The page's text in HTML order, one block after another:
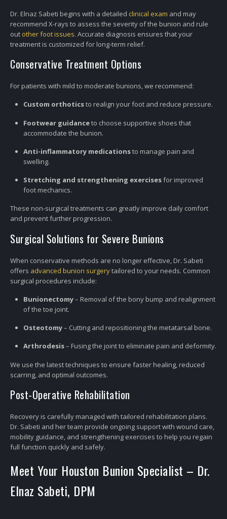
Dr. Elnaz Sabeti begins with a detailed clinical exam and may
recommend X-rays to assess the severity of the bunion and rule
out other foot issues. Accurate diagnosis ensures that your
treatment is customized for long-term relief.
Conservative Treatment Options
For patients with mild to moderate bunions, we recommend:
Custom orthoticsto realign your foot and reduce pressure.
Footwear guidanceto choose supportive shoes that
accommodate the bunion.
Anti-inflammatory medicationsto manage pain and
swelling.
Stretching and strengthening exercisesfor improved
foot mechanics.
These non-surgical treatments can greatly improve daily comfort
and prevent further progression.
Surgical Solutions for Severe Bunions
When conservative methods are no longer effective, Dr. Sabeti
offers advanced bunion surgerytailored to your needs. Common
surgical procedures include:
Bunionectomy– Removal of the bony bump and realignment
of the toe joint.
Osteotomy– Cutting and repositioning the metatarsal bone.
Arthrodesis– Fusing the joint to eliminate pain and deformity.
We use the latest techniques to ensure faster healing, reduced
scarring, and optimal outcomes.
Post-Operative Rehabilitation
Recovery is carefully managed with tailored rehabilitation plans.
Dr. Sabeti and her team provide ongoing support with wound care,
mobility guidance, and strengthening exercises to help you regain
full function quickly and safely.
Meet Your Houston Bunion Specialist – Dr.
Elnaz Sabeti, DPM